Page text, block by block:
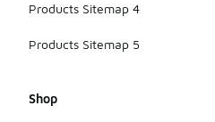
Products Sitemap 4
Products Sitemap 5
Shop